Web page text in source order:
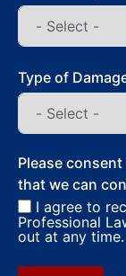
Type of
Please
that we can
I agree to
Professional
out at any time.